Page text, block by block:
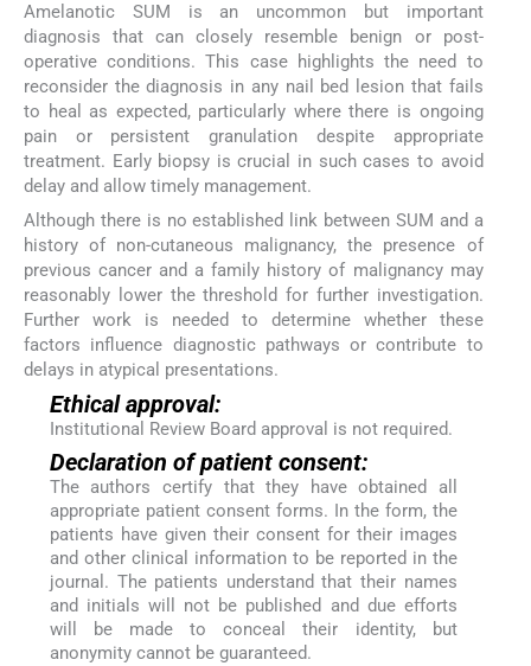
Amelanotic SUM is an uncommon but important
diagnosis that can closely resemble benign or post-
operative conditions. This case highlights the need to
reconsider the diagnosis in any nail bed lesion that fails
to heal as expected, particularly where there is ongoing
pain or persistent granulation despite appropriate
treatment. Early biopsy is crucial in such cases to avoid
delay and allow timely management.
Although there is no established link between SUM and a
history of non-cutaneous malignancy, the presence of
previous cancer and a family history of malignancy may
reasonably lower the threshold for further investigation.
Further work is needed to determine whether these
factors influence diagnostic pathways or contribute to
delays in atypical presentations.
Ethical approval:
Institutional Review Board approval is not required.
Declaration of patient consent:
The authors certify that they have obtained all
appropriate patient consent forms. In the form, the
patients have given their consent for their images
and other clinical information to be reported in the
journal. The patients understand that their names
and initials will not be published and due efforts
will be made to conceal their identity, but
anonymity cannot be guaranteed.